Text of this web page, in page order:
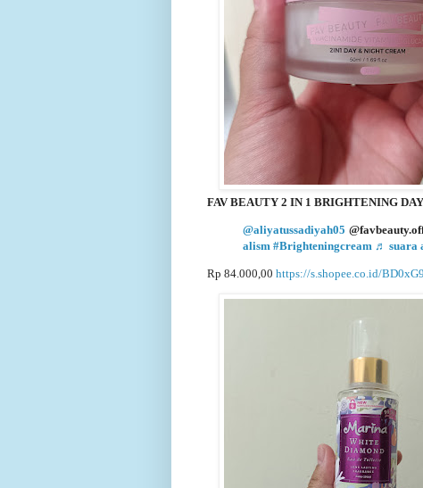
FAV BEAUTY 2 IN 1 BRIGHTENING
@aliyatussadiyah05
alism #Brighteningcream ♬ suara
Rp 84.000,00 https://s.shopee.co.id/